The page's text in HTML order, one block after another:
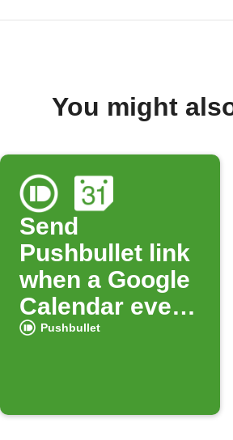
You might
Send
Pushbullet link
when a Google
Calendar event
starts
Pushbullet